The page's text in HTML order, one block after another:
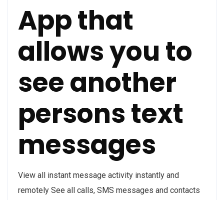
App that
allows you to
see another
persons text
messages
View all instant message activity instantly and
remotely See all calls, SMS messages and contacts